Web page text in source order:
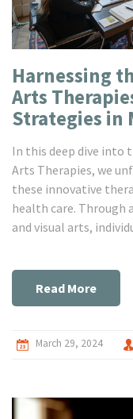
Harnessing
Arts
Strategies in
In this deep dive into
Arts Therapies, we
these innovative
health care. Through
and visual arts,
world applications of
insights into their
these dynamic
Read More
March 29, 2024